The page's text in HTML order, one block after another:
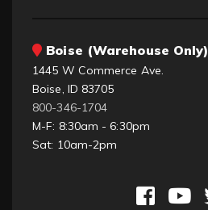
Boise (Warehouse Only)
1445 W Commerce Ave.
Boise, ID 83705
800-346-1704
M-F: 8:30am - 6:30pm
Sat: 10am-2pm